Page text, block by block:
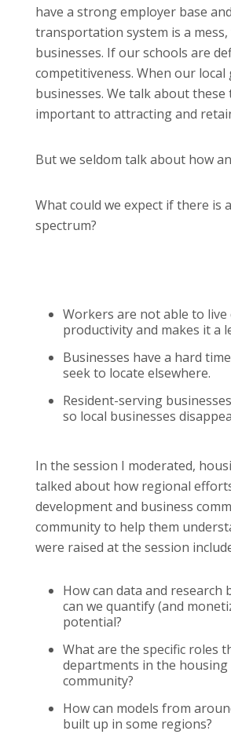
have a strong employer base
transportation system is a
businesses. If our schools are
competitiveness. When our
businesses. We talk about
important to attracting and
But we seldom talk about how
What could we expect if there
spectrum?
Workers are not able to
productivity and makes it a
Businesses have a hard
seek to locate elsewhere.
Resident-serving
so local businesses
In the session I moderated,
talked about how regional
development and business
community to help them
were raised at the session
How can data and
can we quantify (and
potential?
What are the specific roles
departments in the housing
community?
How can models from
built up in some regions?